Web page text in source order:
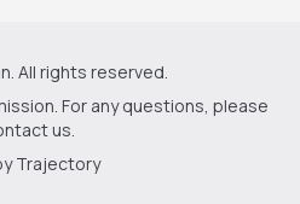
All rights reserved.
For any questions, please
us.
Trajectory